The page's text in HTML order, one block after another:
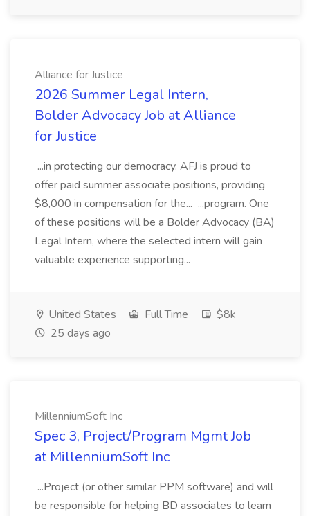
Alliance for Justice
2026 Summer Legal Intern,
Bolder Advocacy Job at Alliance
for Justice
...in protecting our democracy. AFJ is proud to
offer paid summer associate positions, providing
$8,000 in compensation for the... ...program. One
of these positions will be a Bolder Advocacy (BA)
Legal Intern, where the selected intern will gain
valuable experience supporting...
United States Full Time
$8k
25 days ago
MillenniumSoft Inc
Spec 3, Project/Program Mgmt Job
at MillenniumSoft Inc
...Project (or other similar PPM software) and will
be responsible for helping BD associates to learn